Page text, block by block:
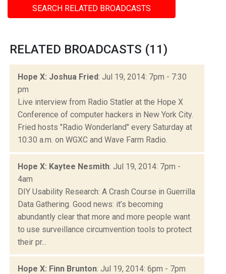
SEARCH RELATED BROADCASTS
RELATED BROADCASTS (11)
Hope X: Joshua Fried: Jul 19, 2014: 7pm - 7:30
pm
Live interview from Radio Statler at the Hope X
Conference of computer hackers in New York City.
Fried hosts "Radio Wonderland" every Saturday at
10:30 a.m. on WGXC and Wave Farm Radio.
Hope X: Kaytee Nesmith: Jul 19, 2014: 7pm -
4am
DIY Usability Research: A Crash Course in Guerrilla
Data Gathering. Good news: it’s becoming
abundantly clear that more and more people want
to use surveillance circumvention tools to protect
their pr...
Hope X: Finn Brunton: Jul 19, 2014: 6pm - 7pm